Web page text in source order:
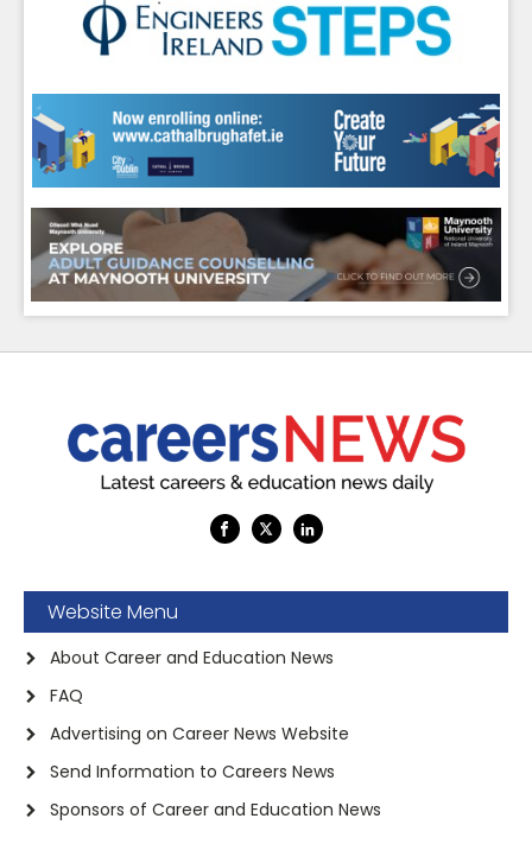
Website Menu
About Career and Education News
FAQ
Advertising on Career News Website
Send Information to Careers News
Sponsors of Career and Education News